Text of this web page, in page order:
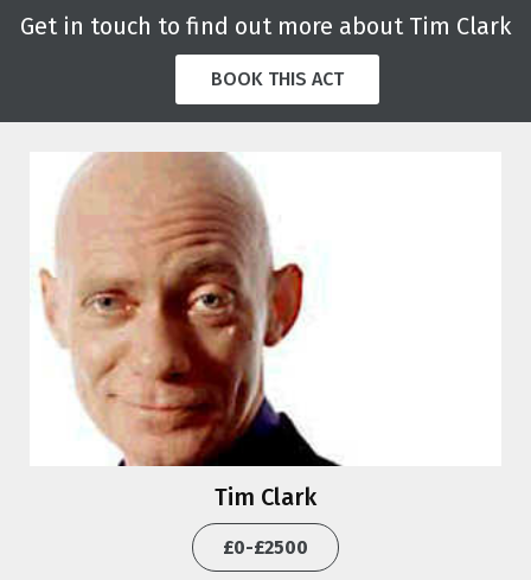
Get in touch to find out more about Tim Clark
BOOK THIS ACT
Tim Clark
£0-£2500